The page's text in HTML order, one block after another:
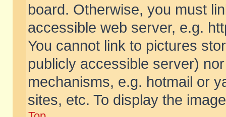
board. Otherwise, you must
accessible web server, e.g.
You cannot link to pictures
publicly accessible server)
mechanisms, e.g. hotmail or
sites, etc. To display the